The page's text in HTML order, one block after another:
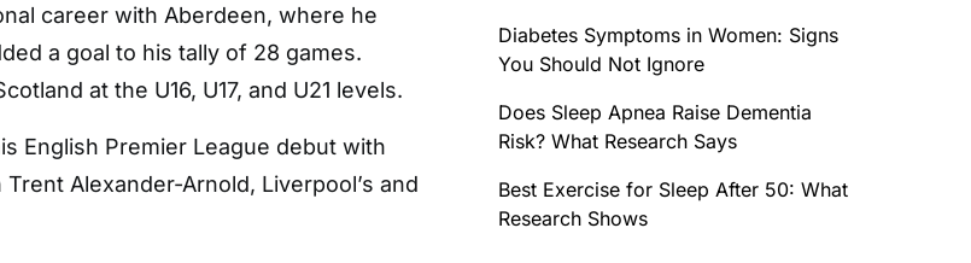
career with Aberdeen, where he
a goal to his tally of 28 games.
at the U16, U17, and U21 levels.
English Premier League debut with
Alexander-Arnold, Liverpool’s and
Diabetes Symptoms in Women: Signs
You Should Not Ignore
Does Sleep Apnea Raise Dementia
Risk? What Research Says
Best Exercise for Sleep After 50: What
Research Shows